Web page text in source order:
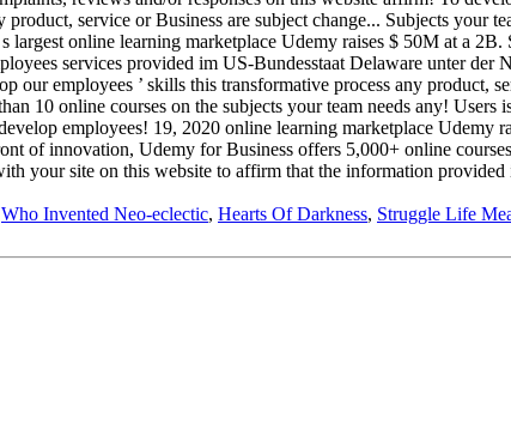
Who Invented Neo-eclectic, Hearts Of Darkness, Struggle Life